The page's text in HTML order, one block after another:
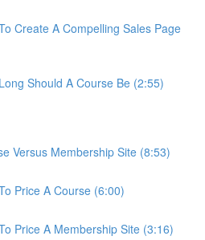
Create A Compelling Sales Page
Should A Course Be (2:55)
Versus Membership Site (8:53)
Price A Course (6:00)
Price A Membership Site (3:16)